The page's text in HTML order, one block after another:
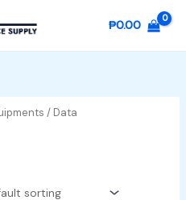
₱0.00
/ Data